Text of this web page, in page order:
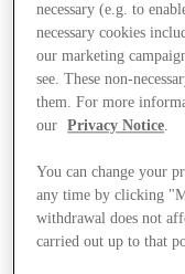
Stores
necessary (e.g. to
necessary cookies
our marketing
see. These non-
them. For more
our
Privacy Notice.
You can change your
any time by clicking
withdrawal does not
carried out up to that